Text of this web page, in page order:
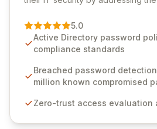
premier vendor, Specops
advanced solutions designed to
weak passwords, enforce robust
industry standards like CJIS and
native integration into Active
unparalleled security and control
5.0
Active Directory password
compliance standards
Breached password
million known compromised
Zero-trust access evaluation